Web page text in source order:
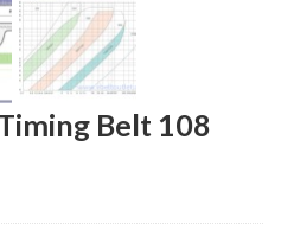
Belt 108